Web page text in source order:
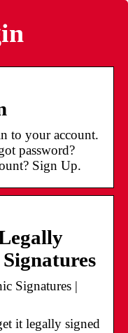
to your account.
password?
Sign Up.
Signatures |
it legally signed